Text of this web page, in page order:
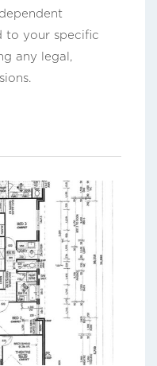
to your specific
any legal,